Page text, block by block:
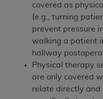
covered as
(e.g., turning
prevent pressure
walking a patient
hallway
Physical therapy
are only covered
relate directly and
this Agreement,
agents are
as contained in the
materials and
employees and
within the United
of UB-04 Data is
administered by